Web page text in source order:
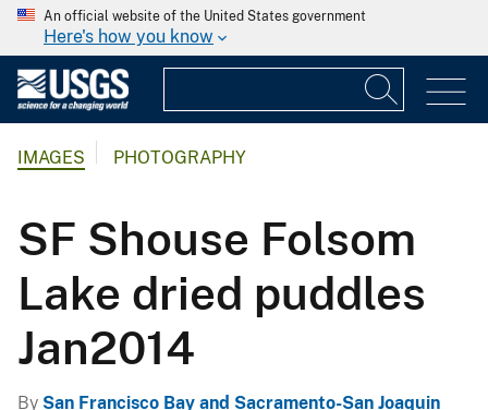
An official website of the United States government
Here's how you know
IMAGES PHOTOGRAPHY
SF Shouse Folsom
Lake dried puddles
Jan2014
By San Francisco Bay and Sacramento-San Joaquin